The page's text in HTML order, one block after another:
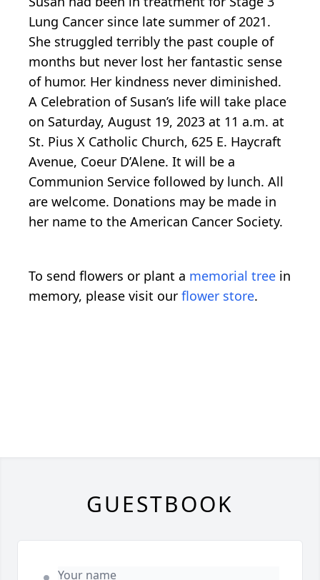
Lung Cancer since late summer of 2021.
She struggled terribly the past couple of
months but never lost her fantastic sense
of humor. Her kindness never diminished.
A Celebration of Susan’s life will take place
on Saturday, August 19, 2023 at 11 a.m. at
St. Pius X Catholic Church, 625 E. Haycraft
Avenue, Coeur D’Alene. It will be a
Communion Service followed by lunch. All
are welcome. Donations may be made in
her name to the American Cancer Society.
To send flowers or plant a memorial tree in
memory, please visit our flower store.
GUESTBOOK